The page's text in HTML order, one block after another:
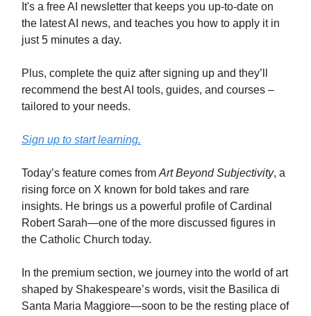
It's a free AI newsletter that keeps you up-to-date on
the latest AI news, and teaches you how to apply it in
just 5 minutes a day.
Plus, complete the quiz after signing up and they’ll
recommend the best AI tools, guides, and courses –
tailored to your needs.
Sign up to start learning.
Today’s feature comes from Art Beyond Subjectivity, a
rising force on X known for bold takes and rare
insights. He brings us a powerful profile of Cardinal
Robert Sarah—one of the more discussed figures in
the Catholic Church today.
In the premium section, we journey into the world of art
shaped by Shakespeare’s words, visit the Basilica di
Santa Maria Maggiore—soon to be the resting place of